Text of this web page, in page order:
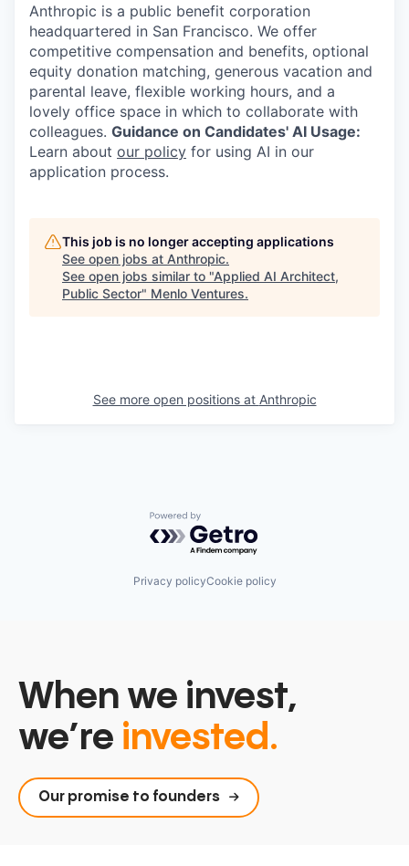
Anthropic is a public benefit corporation
headquartered in San Francisco. We offer
competitive compensation and benefits, optional
equity donation matching, generous vacation and
parental leave, flexible working hours, and a
lovely office space in which to collaborate with
colleagues. Guidance on Candidates' AI Usage:
Learn about our policy for using AI in our
application process.
This job is no longer accepting applications
See open jobs at Anthropic.
See open jobs similar to "Applied AI Architect,
Public Sector" Menlo Ventures.
See more open positions at Anthropic
Powered by Getro.com
Privacy policyCookie policy
When we invest,
we’re invested.
Our promise to founders